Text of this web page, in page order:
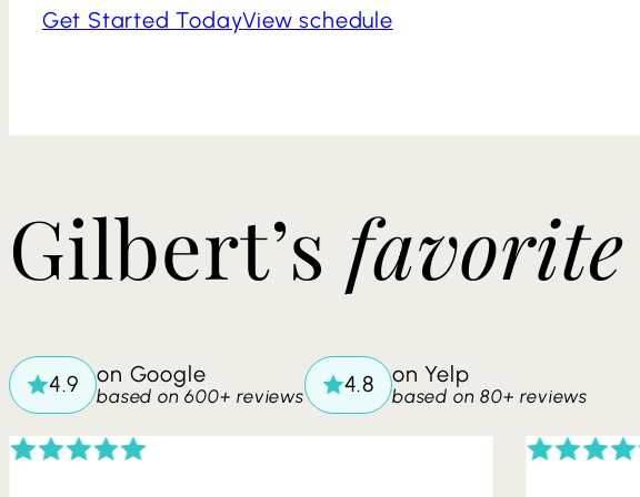
Get Started TodayView schedule
​​Gilbert’s favorite
on Google
based on 600+ reviews
on Yelp
based on 80+ reviews